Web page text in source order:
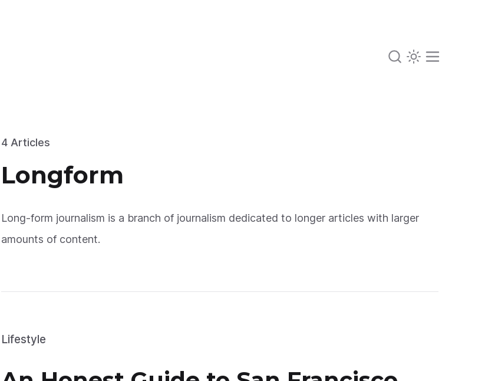
4 Articles
Longform
Long-form journalism is a branch of journalism dedicated to longer articles with larger
amounts of content.
Lifestyle